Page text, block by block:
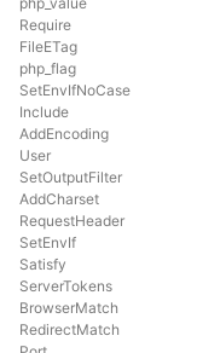
Require
FileETag
php_flag
SetEnvIfNoCase
Include
AddEncoding
User
SetOutputFilter
AddCharset
RequestHeader
SetEnvIf
Satisfy
ServerTokens
BrowserMatch
RedirectMatch